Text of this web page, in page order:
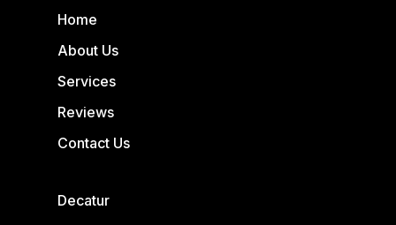
Home
About Us
Services
Reviews
Contact Us
Decatur